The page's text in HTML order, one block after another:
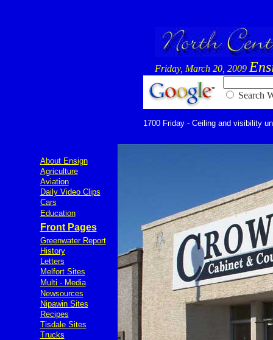
Friday, March 20, 2009
Search
1700 Friday - Ceiling and visibility
About Ensign
Agriculture
Aviation
Daily Video Clips
Cars
Education
Front Pages
Greenwater Report
History
Letters
Melfort Sites
Multi - Media
Newsources
Nipawin Sites
Recipes
Tisdale Sites
Trucks